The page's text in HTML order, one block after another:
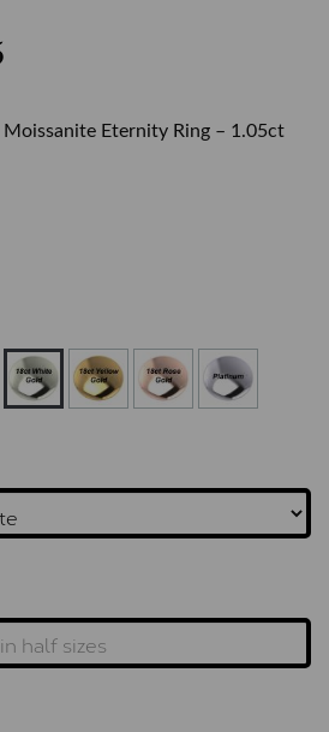
Moissanite Eternity Ring – 1.05ct